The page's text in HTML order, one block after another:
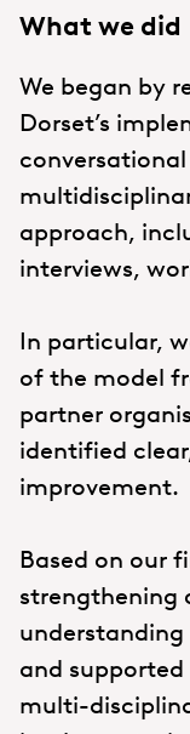
What we did
We began by
Dorset’s
approach,
interviews,
In particular,
of the model
partner
identified
improvement.
Based on our
strengthening
and
multi-